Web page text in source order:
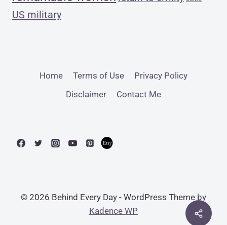
US military
Home Terms of Use
Privacy Policy
Disclaimer
Contact Me
© 2026 Behind Every Day - WordPress Theme by
Kadence WP